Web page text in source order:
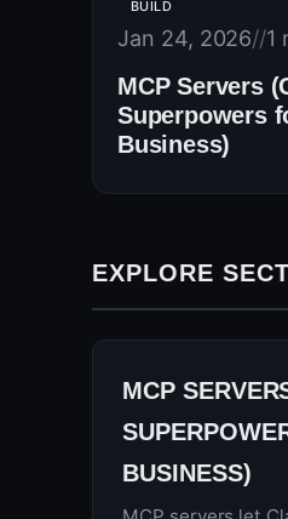
BUILD
Jan 24, 2026//1
MCP Servers
Superpowers
Business)
EXPLORE
MCP
BUSINESS)